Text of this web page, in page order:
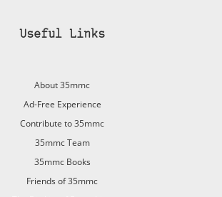
Useful Links
About 35mmc
Ad-Free Experience
Contribute to 35mmc
35mmc Team
35mmc Books
Friends of 35mmc